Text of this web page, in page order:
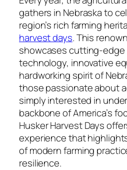
gathers in Nebraska to
region’s rich farming
harvest days. This
showcases cutting-edge
technology, innovative
hardworking spirit of
those passionate about
simply interested in
backbone of America’s
Husker Harvest Days
experience that
of modern farming
resilience.